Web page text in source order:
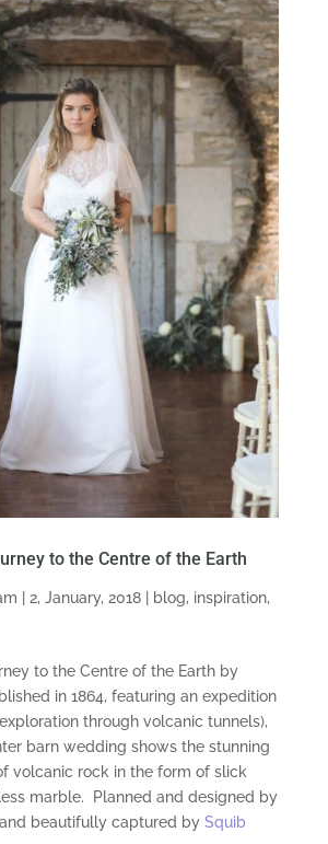
to the Centre of the Earth
2, January, 2018| blog, inspiration,
to the Centre of the Earth by
in 1864, featuring an expedition
through volcanic tunnels),
barn wedding shows the stunning
volcanic rock in the form of slick
marble. Planned and designed by
and beautifully captured by Squib